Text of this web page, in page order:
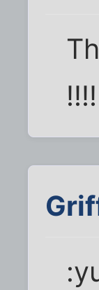
!!!!